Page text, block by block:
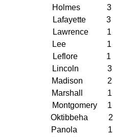
Holmes             3
Lafayette          3
Lawrence         1
Lee                    1
Leflore              1
Lincoln              3
Madison            2
Marshall            1
Montgomery     1
Oktibbeha          2
Panola               1